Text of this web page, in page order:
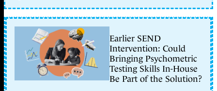
Earlier SEND
Intervention: Could
Bringing Psychometric
Testing Skills In-House
Be Part of the Solution?